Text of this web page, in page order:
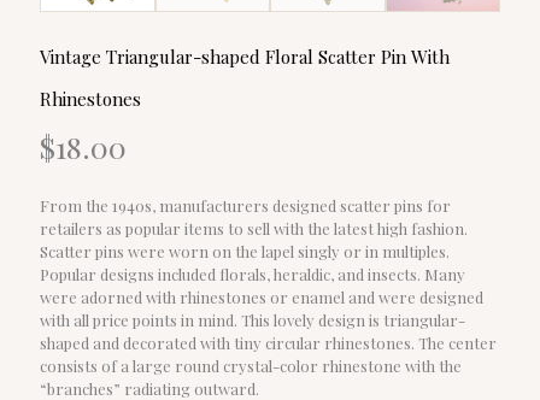
Vintage Triangular-shaped Floral Scatter Pin With
Rhinestones
$18.00
From the 1940s, manufacturers designed scatter pins for
retailers as popular items to sell with the latest high fashion.
Scatter pins were worn on the lapel singly or in multiples.
Popular designs included florals, heraldic, and insects. Many
were adorned with rhinestones or enamel and were designed
with all price points in mind. This lovely design is triangular-
shaped and decorated with tiny circular rhinestones. The center
consists of a large round crystal-color rhinestone with the
“branches” radiating outward.